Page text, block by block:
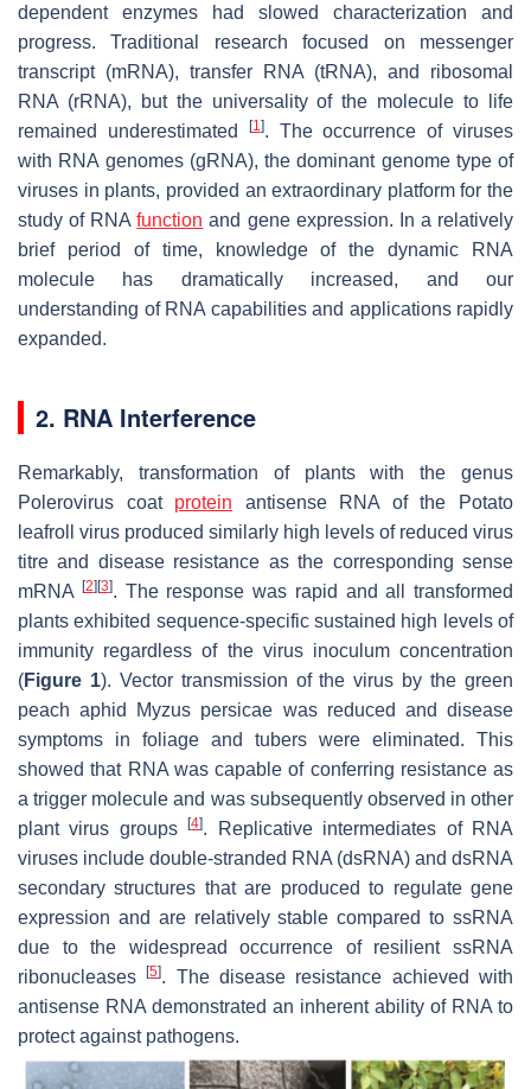
dependent enzymes had slowed characterization and
progress. Traditional research focused on messenger
transcript (mRNA), transfer RNA (tRNA), and ribosomal
RNA (rRNA), but the universality of the molecule to life
remained underestimated
[1]. The occurrence of viruses
with RNA genomes (gRNA), the dominant genome type of
viruses in plants, provided an extraordinary platform for the
study of RNAfunction and gene expression. In a relatively
brief period of time, knowledge of the dynamic RNA
molecule has dramatically increased, and our
understanding of RNA capabilities and applications rapidly
expanded.
2. RNA Interference
Remarkably, transformation of plants with the genus
Polerovirus coat protein antisense RNA of the Potato
leafroll virus produced similarly high levels of reduced virus
titre and disease resistance as the corresponding sense
mRNA
[2] [3]. The response was rapid and all transformed
plants exhibited sequence-specific sustained high levels of
immunity regardless of the virus inoculum concentration
(Figure 1). Vector transmission of the virus by the green
peach aphid
Myzus persicae was reduced and disease
symptoms in foliage and tubers were eliminated. This
showed that RNA was capable of conferring resistance as
a trigger molecule and was subsequently observed in other
plant virus groups[4]. Replicative intermediates of RNA
viruses include double-stranded RNA (dsRNA) and dsRNA
secondary structures that are produced to regulate gene
expression and are relatively stable compared to ssRNA
due to the widespread occurrence of resilient ssRNA
ribonucleases[5]. The disease resistance achieved with
antisense RNA demonstrated an inherent ability of RNA to
protect against pathogens.